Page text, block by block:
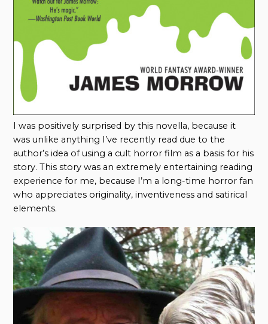
I was positively surprised by this novella, because it
was unlike anything I’ve recently read due to the
author’s idea of using a cult horror film as a basis for his
story. This story was an extremely entertaining reading
experience for me, because I’m a long-time horror fan
who appreciates originality, inventiveness and satirical
elements.